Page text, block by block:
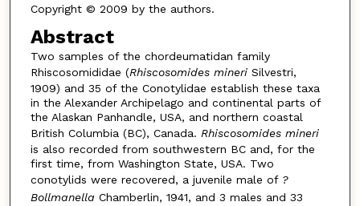
Copyright © 2009 by the authors.
Abstract
Two samples of the chordeumatidan family
Rhiscosomididae (Rhiscosomides mineri Silvestri,
1909) and 35 of the Conotylidae establish these taxa
in the Alexander Archipelago and continental parts of
the Alaskan Panhandle, USA, and northern coastal
British Columbia (BC), Canada. Rhiscosomides mineri
is also recorded from southwestern BC and, for the
first time, from Washington State, USA. Two
conotylids were recovered, a juvenile male of ?
Bollmanella Chamberlin, 1941, and 3 males and 33